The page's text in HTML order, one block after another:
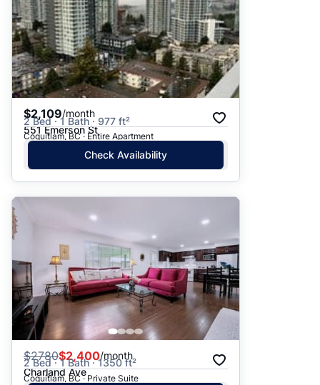
$2,109/month
2 Bed · 1 Bath · 977 ft²
551 Emerson St
Coquitlam, BC · Entire Apartment
Check Availability
$2780$2,400/month
2 Bed · 1 Bath · 1350 ft²
Charland Ave
Coquitlam, BC · Private Suite